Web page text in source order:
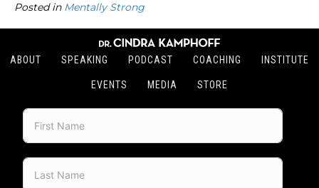
Posted in Mentally Strong
ABOUT SPEAKING PODCAST COACHING INSTITUTE
EVENTS MEDIA STORE